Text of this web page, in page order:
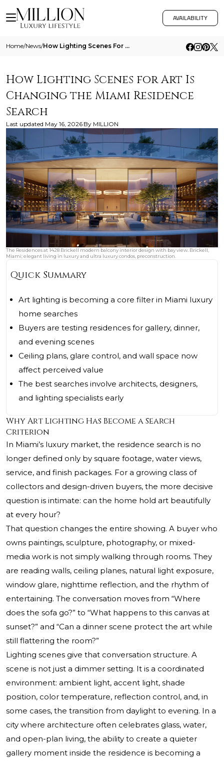
AVAILABILITY
Home/News/ How Lighting Scenes For Art Is Changing The Miami Residence Search
How Lighting Scenes for Art Is
Changing the Miami Residence
Search
Last updated May 16, 2026 By MILLION
The Residences at 1428 Brickell modern balcony interior design with bay view. Brickell,
Miami; elegant living in luxury and ultra luxury condos, preconstruction.
Quick Summary
Art lighting is becoming a core filter in Miami luxury
home searches
Buyers are testing residences for gallery, dinner,
and evening scenes
Ceiling plans, glare control, and wall space now
affect perceived value
The best searches involve architects, designers,
and lighting specialists early
Why Art Lighting Has Become a Search
Criterion
In Miami’s luxury market, the residence search is no
longer defined only by square footage, water views,
service, and finish packages. For a growing class of
collectors and design-driven buyers, the more decisive
question is intimate: can the home hold art beautifully
at every hour?
That question changes the entire showing. A buyer who
owns paintings, sculpture, photography, or mixed-
media work is not simply walking through rooms. They
are reading walls, ceiling planes, natural light exposure,
window glare, nighttime reflection, and the rhythm of
entertaining. The conversation moves from “Where
does the sofa go?” to “What happens to this canvas at
sunset?” and “Can a dinner scene protect the art while
still flattering the room?”
Lighting scenes give that conversation structure. A
scene is not just a dimmer setting. It is a coordinated
environment: ambient light, accent light, shade
position, color temperature, reflection control, and, in
some cases, the transition from daylight to evening. In a
city where architecture often celebrates glass, water,
and open-plan living, the ability to create a quieter
gallery moment inside the residence is becoming a